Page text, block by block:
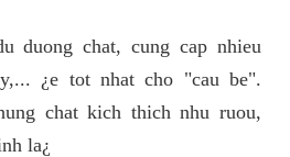
duong chat, cung cap nhieu
¿e tot nhat cho "cau be".
chat kich thich nhu ruou,
la¿